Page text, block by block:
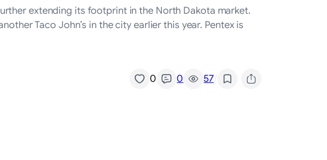
extending its footprint in the North Dakota market.
Taco John’s in the city earlier this year. Pentex is
0 0 57/